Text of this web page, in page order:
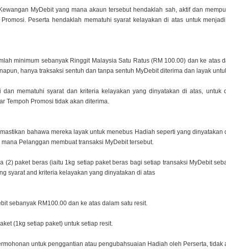
MyDebit yang manaakaun tersebut hendaklah sah, aktif dan
Peserta hendaklah mematuhi syarat kelayakan di atas untuk
minimum sebanyak Ringgit Malaysia Satu Ratus (RM 100.00) dan ke atas
hanya traksaksi sentuh dan tanpa sentuh MyDebit diterima dan layak
dan mematuhi syarat dan kriteria kelayakan yang dinyatakan di atas, untuk
Tempoh Promosi tidak akan diterima.
bahawa mereka layakuntuk menebus Hadiah seperti yang dinyatakan
Pelanggan membuat transaksi MyDebit tersebut.
(2) paket beras (iaitu 1kg setiap paket beras bagi setiap transaksi MyDebit
syarat and kriteria kelayakan yang dinyatakan di atas
sebanyak RM100.00 dan ke atas dalam satu resit.
(1kg setiap paket) untuk setiap resit.
untuk penggantian atau pengubahsuaian Hadiah oleh Perserta, tidak